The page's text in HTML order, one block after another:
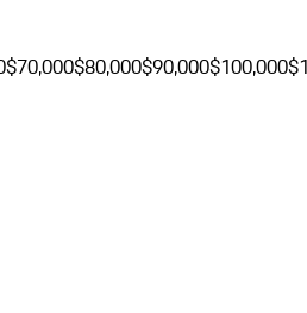
$70,000$80,000$90,000$100,000